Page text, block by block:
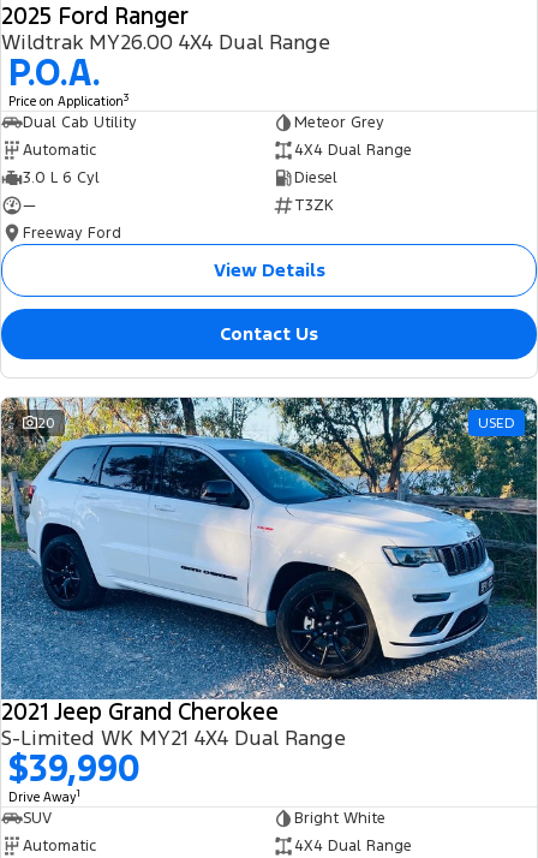
2025 Ford Ranger
Wildtrak MY26.00 4X4 Dual Range
P.O.A.
Price on Application3
Dual Cab Utility
Meteor Grey
Automatic
4X4 Dual Range
3.0 L 6 Cyl
Diesel
—
T3ZK
Freeway Ford
View Details
Contact Us
20 USED
2021 Jeep Grand Cherokee
S-Limited WK MY21 4X4 Dual Range
$39,990
Drive Away1
SUV
Bright White
Automatic
4X4 Dual Range